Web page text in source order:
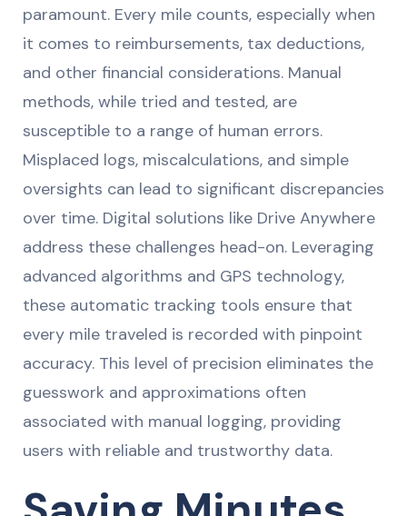
paramount. Every mile counts, especially when
it comes to reimbursements, tax deductions,
and other financial considerations. Manual
methods, while tried and tested, are
susceptible to a range of human errors.
Misplaced logs, miscalculations, and simple
oversights can lead to significant discrepancies
over time. Digital solutions like Drive Anywhere
address these challenges head-on. Leveraging
advanced algorithms and GPS technology,
these automatic tracking tools ensure that
every mile traveled is recorded with pinpoint
accuracy. This level of precision eliminates the
guesswork and approximations often
associated with manual logging, providing
users with reliable and trustworthy data.